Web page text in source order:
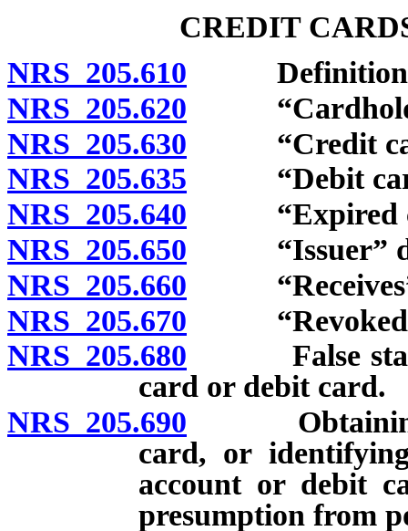
CREDIT
NRS 205.610
NRS 205.620
NRS 205.630 “Credit
NRS 205.635 “Debit
NRS 205.640 “Expired
NRS 205.650 “Issuer”
NRS 205.660 “Receives”
NRS 205.670 “Revoked
NRS 205.680 False
card or debit card.
NRS 205.690 Obtaining or
card, or
account or debit
presumption from